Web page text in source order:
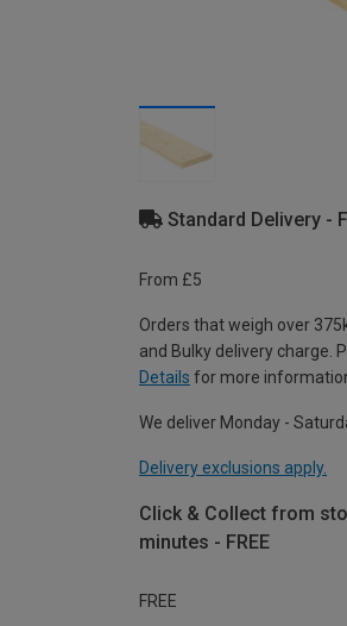
Standard Delivery -
From £5
Orders that weigh over
and Bulky delivery charge.
Details for more
We deliver Monday -
Delivery exclusions apply.
Click & Collect from
minutes - FREE
FREE